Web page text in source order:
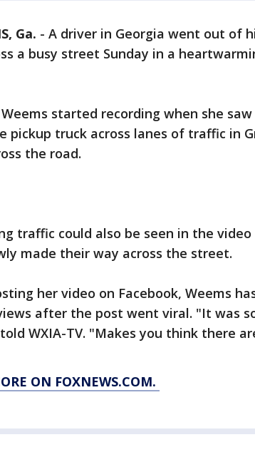
Ga. - A driver in Georgia went out of
a busy street Sunday in a
started recording when she
pickup truck across lanes of traffic in
the road.
traffic could also be seen in the
made their way across the street.
her video on Facebook, Weems
after the post went viral. "It was
WXIA-TV. "Makes you think there
ON FOXNEWS.COM.